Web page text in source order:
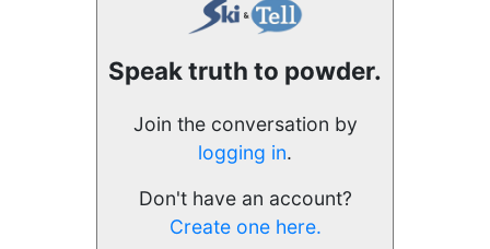
Speak truth to powder.
Join the conversation by
logging in.
Don't have an account?
Create one here.